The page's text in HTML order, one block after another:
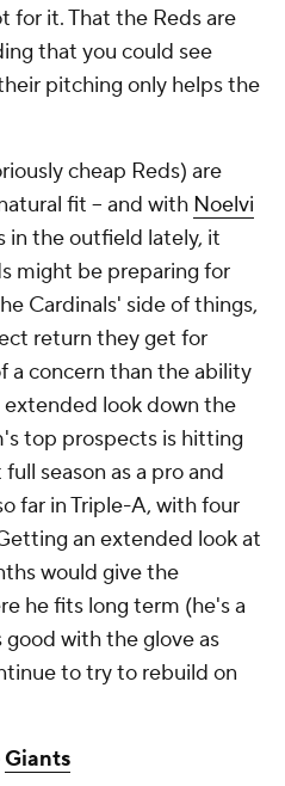
it. That the Reds are
that you could see
pitching only helps the
cheap Reds) are
fit – and with Noelvi
in the outfield lately, it
might be preparing for
Cardinals' side of things,
return they get for
a concern than the ability
extended look down the
top prospects is hitting
season as a pro and
far in Triple-A, with four
an extended look at
would give the
he fits long term (he's a
with the glove as
to try to rebuild on
Giants